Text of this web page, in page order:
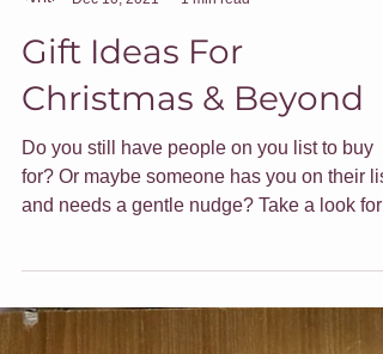
Jade Forder
Gift Ideas For
Christmas & Beyond
Do you still have people on you list to buy
for? Or maybe someone has you on their list
and needs a gentle nudge? Take a look for